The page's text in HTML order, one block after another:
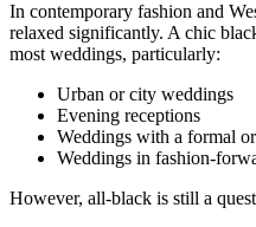
In contemporary fashion and
relaxed significantly. A chic
most weddings, particularly:
Urban or city weddings
Evening receptions
Weddings with a formal
Weddings in fashion-
However, all-black is still a